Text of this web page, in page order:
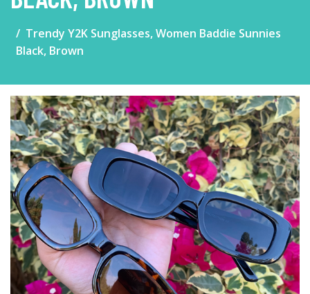
Trendy Y2K Sunglasses, Women Baddie Sunnies
Black, Brown